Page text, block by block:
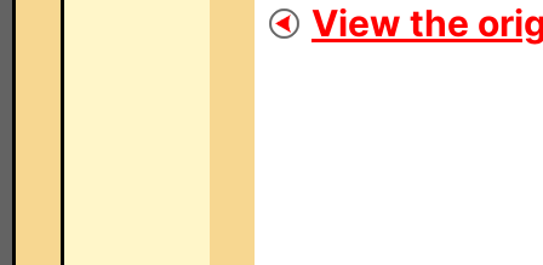
View the